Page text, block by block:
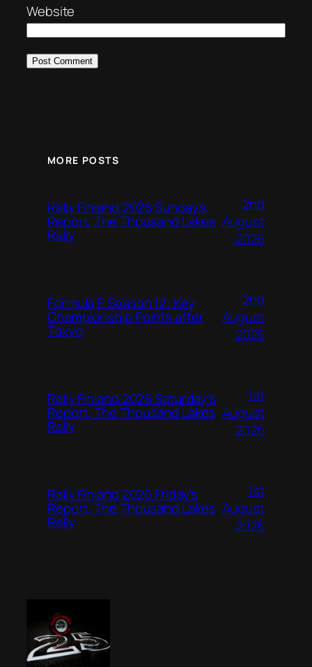
Website
MORE POSTS
Rally Finland 2026 Sunday’s
Report, The Thousand Lakes
Rally
2nd
August
2026
Formula E Season 12: Key
Championship Points after
Tokyo
2nd
August
2026
Rally Finland 2026 Saturday’s
Report, The Thousand Lakes
Rally
1st
August
2026
Rally Finland 2026 Friday’s
Report, The Thousand Lakes
Rally
1st
August
2026